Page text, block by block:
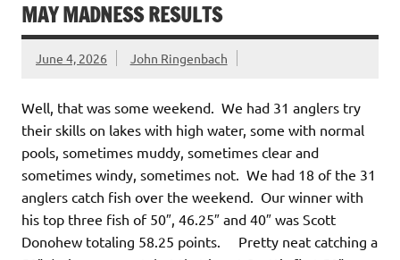
MAY MADNESS RESULTS
June 4, 2026 John Ringenbach
Well, that was some weekend. We had 31 anglers try
their skills on lakes with high water, some with normal
pools, sometimes muddy, sometimes clear and
sometimes windy, sometimes not. We had 18 of the 31
anglers catch fish over the weekend. Our winner with
his top three fish of 50″, 46.25″ and 40″ was Scott
Donohew totaling 58.25 points. Pretty neat catching a